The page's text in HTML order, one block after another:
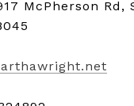
McPherson Rd,